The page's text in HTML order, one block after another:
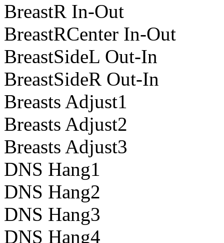
BreastR In-Out
BreastRCenter In-Out
BreastSideL Out-In
BreastSideR Out-In
Breasts Adjust1
Breasts Adjust2
Breasts Adjust3
DNS Hang1
DNS Hang2
DNS Hang3
DNS Hang4